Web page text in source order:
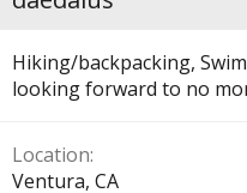
Hiking/backpacking,
looking forward to no
Location
Ventura, CA